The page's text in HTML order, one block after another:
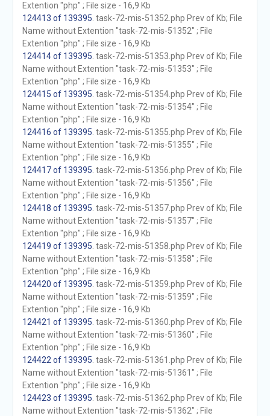
Extention "php" ; File size - 16,9 Kb
124413 of 139395 . task-72-mis-51352.php Prev of Kb; File
Name without Extention "task-72-mis-51352" ; File
Extention "php" ; File size - 16,9 Kb
124414 of 139395 . task-72-mis-51353.php Prev of Kb; File
Name without Extention "task-72-mis-51353" ; File
Extention "php" ; File size - 16,9 Kb
124415 of 139395 . task-72-mis-51354.php Prev of Kb; File
Name without Extention "task-72-mis-51354" ; File
Extention "php" ; File size - 16,9 Kb
124416 of 139395 . task-72-mis-51355.php Prev of Kb; File
Name without Extention "task-72-mis-51355" ; File
Extention "php" ; File size - 16,9 Kb
124417 of 139395 . task-72-mis-51356.php Prev of Kb; File
Name without Extention "task-72-mis-51356" ; File
Extention "php" ; File size - 16,9 Kb
124418 of 139395 . task-72-mis-51357.php Prev of Kb; File
Name without Extention "task-72-mis-51357" ; File
Extention "php" ; File size - 16,9 Kb
124419 of 139395 . task-72-mis-51358.php Prev of Kb; File
Name without Extention "task-72-mis-51358" ; File
Extention "php" ; File size - 16,9 Kb
124420 of 139395 . task-72-mis-51359.php Prev of Kb; File
Name without Extention "task-72-mis-51359" ; File
Extention "php" ; File size - 16,9 Kb
124421 of 139395 . task-72-mis-51360.php Prev of Kb; File
Name without Extention "task-72-mis-51360" ; File
Extention "php" ; File size - 16,9 Kb
124422 of 139395 . task-72-mis-51361.php Prev of Kb; File
Name without Extention "task-72-mis-51361" ; File
Extention "php" ; File size - 16,9 Kb
124423 of 139395 . task-72-mis-51362.php Prev of Kb; File
Name without Extention "task-72-mis-51362" ; File